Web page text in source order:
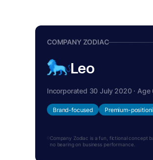
COMPANY ZODIAC
Leo
Incorporated 30 July 2020 · Age
Brand-focused Premium-
Company Zodiac is a fun, fictional concept
no bearing on business performance.